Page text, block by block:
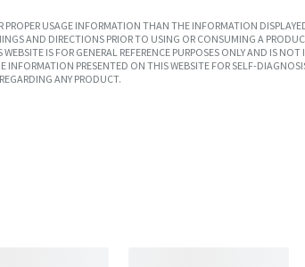
USAGE INFORMATION THAN THE INFORMATION
AND DIRECTIONS PRIOR TO USING OR CONSUMING A
IS FOR GENERAL REFERENCE PURPOSES ONLY AND IS
PRESENTED ON THIS WEBSITE FOR SELF-
ANY PRODUCT.